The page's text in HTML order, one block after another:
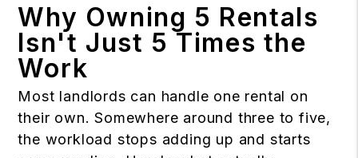
Why Owning 5 Rentals
Isn't Just 5 Times the
Work
Most landlords can handle one rental on
their own. Somewhere around three to five,
the workload stops adding up and starts